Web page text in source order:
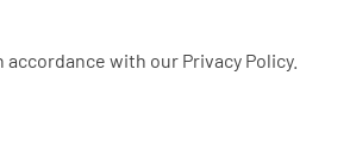
with our Privacy Policy.